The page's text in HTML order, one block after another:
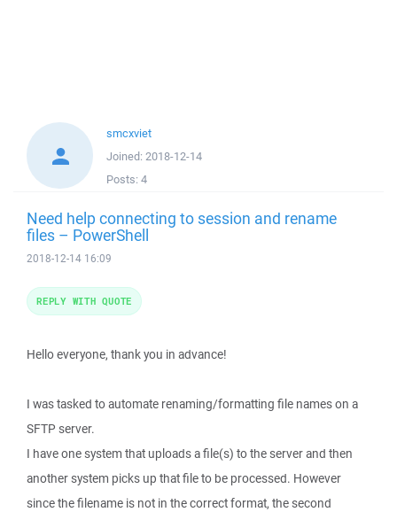
smcxviet
Joined: 2018-12-14
Posts: 4
Need help connecting to session and rename
files – PowerShell
2018-12-14 16:09
Hello everyone, thank you in advance!
I was tasked to automate renaming/formatting file names on a
SFTP server.
I have one system that uploads a file(s) to the server and then
another system picks up that file to be processed. However
since the filename is not in the correct format, the second
REPLY WITH QUOTE